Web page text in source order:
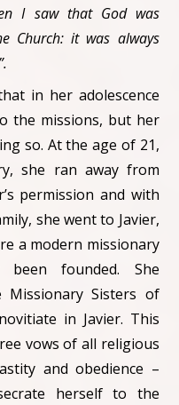
I saw that God was
Church: it was always
in her adolescence
the missions, but her
so. At the age of 21,
she ran away from
permission and with
she went to Javier,
a modern missionary
been founded. She
Sisters of
in Javier. This
vows of all religious
and obedience –
herself to the